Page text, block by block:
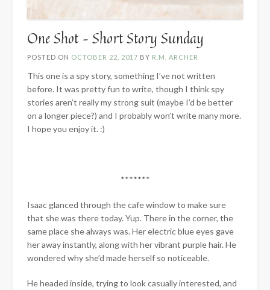
One Shot – Short Story Sunday
POSTED ON OCTOBER 22, 2017 BY R.M. ARCHER
This one is a spy story, something I’ve not written
before. It was pretty fun to write, though I think spy
stories aren’t really my strong suit (maybe I’d be better
on a longer piece?) and I probably won’t write many more.
I hope you enjoy it. :)
*******
Isaac glanced through the cafe window to make sure
that she was there today. Yup. There in the corner, the
same place she always was. Her electric blue eyes gave
her away instantly, along with her vibrant purple hair. He
wondered why she’d made herself so noticeable.
He headed inside, trying to look casually interested, and